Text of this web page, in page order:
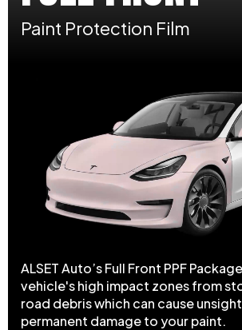
Paint Protection Film
ALSET Auto’s Full Front PPF
vehicle's high impact zones from
road debris which can cause
permanent damage to your paint.